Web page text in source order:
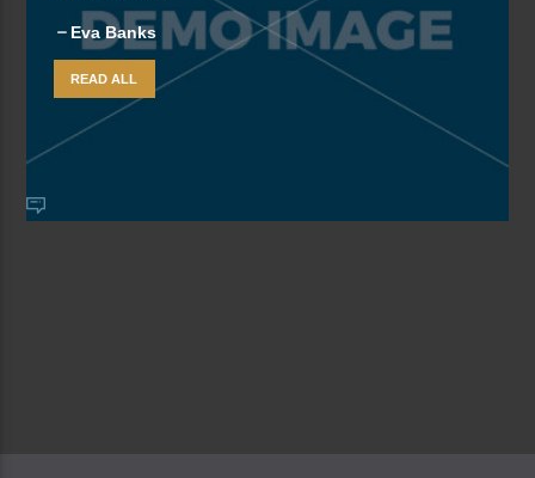
Eva Banks
READ ALL